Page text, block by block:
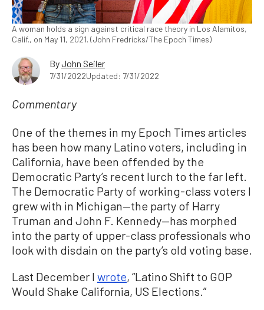
A woman holds a sign against critical race theory in Los Alamitos,
Calif., on May 11, 2021. (John Fredricks/The Epoch Times)
ByJohn Seiler
7/31/2022Updated: 7/31/2022
Commentary
One of the themes in my Epoch Times articles
has been how many Latino voters, including in
California, have been offended by the
Democratic Party’s recent lurch to the far left.
The Democratic Party of working-class voters I
grew with in Michigan—the party of Harry
Truman and John F. Kennedy—has morphed
into the party of upper-class professionals who
look with disdain on the party’s old voting base.
Last December I wrote, “Latino Shift to GOP
Would Shake California, US Elections.”